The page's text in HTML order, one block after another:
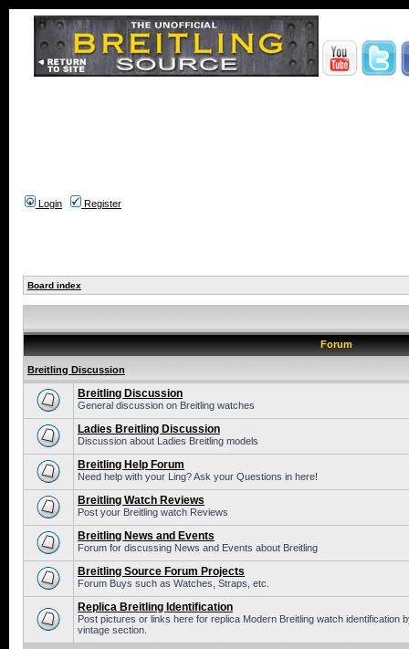
Login Register
Board index
Forum
Breitling Discussion
Breitling Discussion
General discussion on Breitling watches
Ladies Breitling Discussion
Discussion about Ladies Breitling models
Breitling Help Forum
Need help with your Ling? Ask your Questions in here!
Breitling Watch Reviews
Post your Breitling watch Reviews
Breitling News and Events
Forum for discussing News and Events about Breitling
Breitling Source Forum Projects
Forum Buys such as Watches, Straps, etc.
Replica Breitling Identification
Post pictures or links here for replica Modern Breitling watch identification
vintage section.